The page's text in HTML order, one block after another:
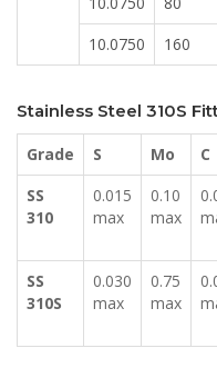
10.0750
160
Stainless Steel 310S
Grade S Mo C
SS
310
0.015
max
0.10
max
SS
310S
0.030
max
0.75
max